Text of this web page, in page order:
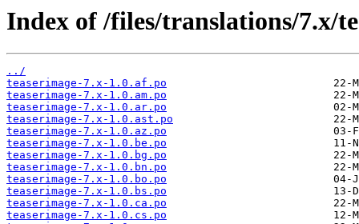
Index of /files/translations/7.x/
../
teaserimage-7.x-1.0.af.po
teaserimage-7.x-1.0.am.po
teaserimage-7.x-1.0.ar.po
teaserimage-7.x-1.0.ast.po
teaserimage-7.x-1.0.az.po
teaserimage-7.x-1.0.be.po
teaserimage-7.x-1.0.bg.po
teaserimage-7.x-1.0.bn.po
teaserimage-7.x-1.0.bo.po
teaserimage-7.x-1.0.bs.po
teaserimage-7.x-1.0.ca.po
teaserimage-7.x-1.0.cs.po